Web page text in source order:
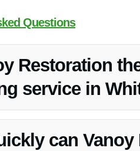
Questions
Restoration
service in
is highly regarded as one of
experienced professionals,
can